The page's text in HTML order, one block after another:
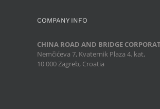
COMPANY INFO
CHINA ROAD AND BRIDGE
Nemčićeva 7, Kvaternik Plaza 4. kat,
10 000 Zagreb, Croatia